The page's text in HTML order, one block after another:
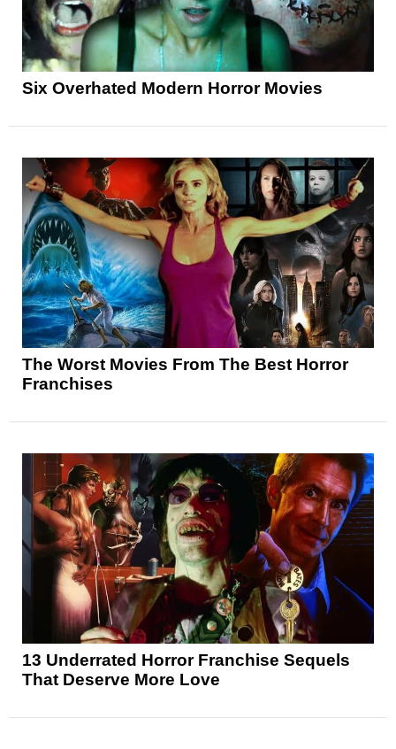
Six Overhated Modern Horror Movies
The Worst Movies From The Best Horror
Franchises
13 Underrated Horror Franchise Sequels
That Deserve More Love